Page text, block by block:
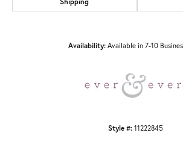
Availability: Available in 7-10
Style #: 11222845